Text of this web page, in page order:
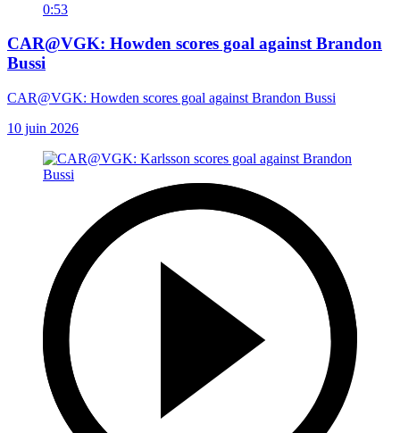
0:53
CAR@VGK: Howden scores goal against Brandon
Bussi
CAR@VGK: Howden scores goal against Brandon Bussi
10 juin 2026